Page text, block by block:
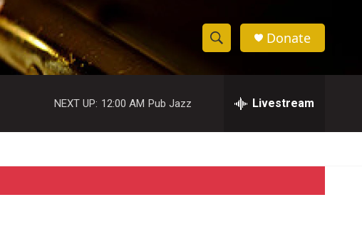
S
h
w
S
e
e
h
Donate
NEXT UP: 12:00 AM Pub Jazz Livestream